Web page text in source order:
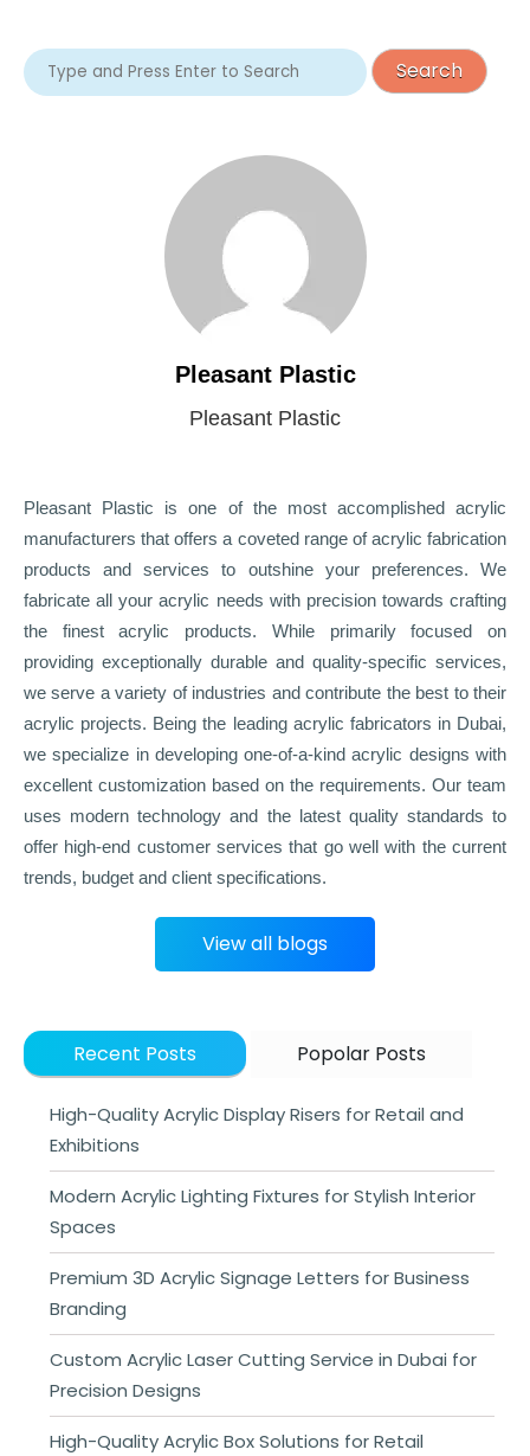
Pleasant Plastic
Pleasant Plastic
Pleasant Plastic is one of the most accomplished acrylic
manufacturers that offers a coveted range of acrylic fabrication
products and services to outshine your preferences. We
fabricate all your acrylic needs with precision towards crafting
the finest acrylic products. While primarily focused on
providing exceptionally durable and quality-specific services,
we serve a variety of industries and contribute the best to their
acrylic projects. Being the leading acrylic fabricators in Dubai,
we specialize in developing one-of-a-kind acrylic designs with
excellent customization based on the requirements. Our team
uses modern technology and the latest quality standards to
offer high-end customer services that go well with the current
trends, budget and client specifications.
View all blogs
Recent Posts Popolar Posts
High-Quality Acrylic Display Risers for Retail and
Exhibitions
Modern Acrylic Lighting Fixtures for Stylish Interior
Spaces
Premium 3D Acrylic Signage Letters for Business
Branding
Custom Acrylic Laser Cutting Service in Dubai for
Precision Designs
High-Quality Acrylic Box Solutions for Retail